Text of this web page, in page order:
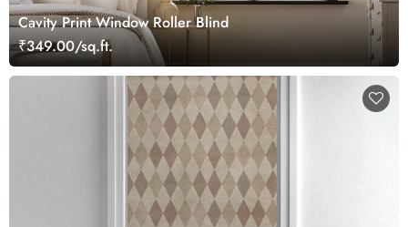
Cavity Print Window Roller Blind
₹349.00/sq.ft.